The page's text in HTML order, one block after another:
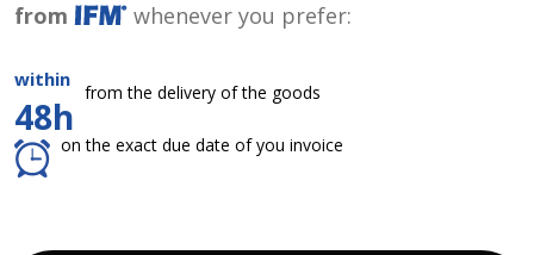
from
whenever you prefer:
within
48h
from the delivery of the goods
on the exact due date of you invoice